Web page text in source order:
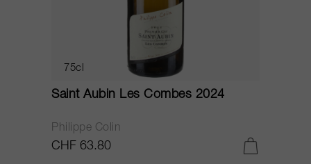
75cl
Saint Aubin Les Combes 2024
Philippe Colin
CHF 63.80